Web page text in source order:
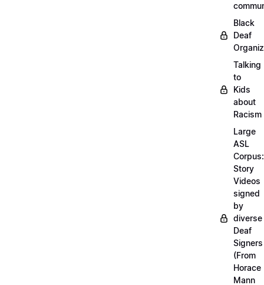
Black
Deaf
Talking
to
Kids
about
Racism
Large
ASL
Corpus:
Story
Videos
signed
by
diverse
Deaf
Signers
(From
Horace
Mann